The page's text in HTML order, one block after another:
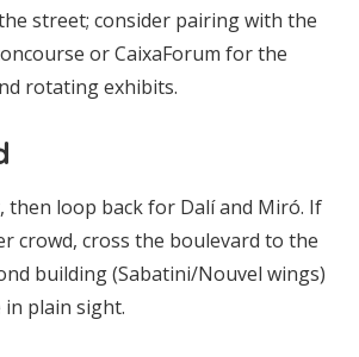
street; consider pairing with the
or CaixaForum for the
rotating exhibits.
then loop back for Dalí and Miró. If
crowd, cross the boulevard to the
building (Sabatini/Nouvel wings)
plain sight.